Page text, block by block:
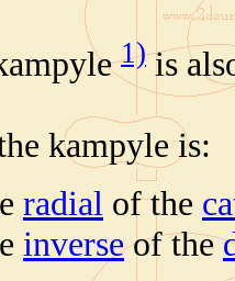
1)is
kampyle is:
radial of the
inverseof the